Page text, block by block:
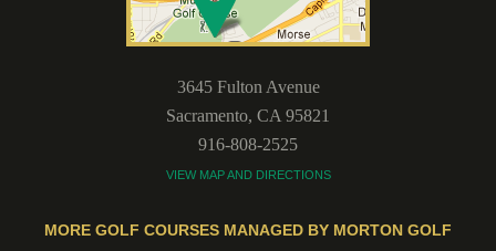
3645 Fulton Avenue
Sacramento, CA 95821
916-808-2525
VIEW MAP AND DIRECTIONS
MORE GOLF COURSES MANAGED BY MORTON GOLF